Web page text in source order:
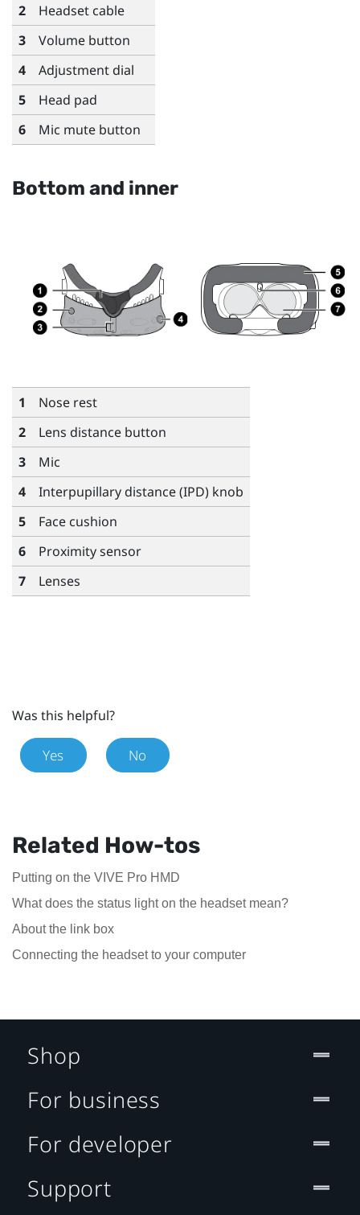
2
Headset cable
3
Volume button
4
Adjustment dial
5
Head pad
6
Mic mute button
Bottom and inner
1
Nose rest
2
Lens distance button
3
Mic
4
Interpupillary distance (IPD) knob
5
Face cushion
6
Proximity sensor
7
Lenses
Was this helpful?
Yes No
Related How-tos
Putting on the VIVE Pro HMD
What does the status light on the headset mean?
About the link box
Connecting the headset to your computer
Shop
For business
For developer
Support